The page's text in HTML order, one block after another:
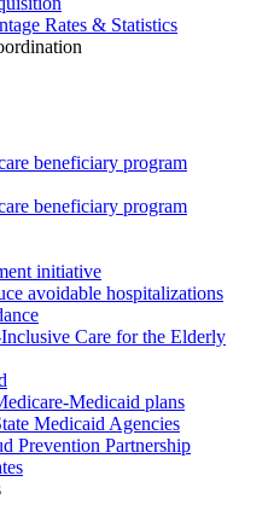
Rates & Statistics
beneficiary program
beneficiary program
initiative
avoidable hospitalizations
Care for the Elderly
Medicaid plans
Medicaid Agencies
Prevention Partnership